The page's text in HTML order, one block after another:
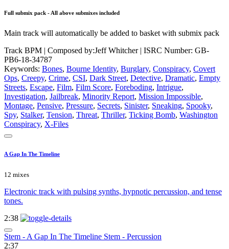
Full submix pack - All above submixes included
Main track will automatically be added to basket with submix pack
Track BPM | Composed by:Jeff Whitcher| ISRC Number: GB-
PB6-18-34787
Keywords: Bones, Bourne Identity, Burglary, Conspiracy, Covert
Ops, Creepy, Crime, CSI, Dark Street, Detective, Dramatic, Empty
Streets, Escape, Film, Film Score, Foreboding, Intrigue,
Investigation, Jailbreak, Minority Report, Mission Impossible,
Montage, Pensive, Pressure, Secrets, Sinister, Sneaking, Spooky,
Spy, Stalker, Tension, Threat, Thriller, Ticking Bomb, Washington
Conspiracy, X-Files
A Gap In The Timeline
12 mixes
Electronic track with pulsing synths, hypnotic percussion, and tense
tones.
2:38
Stem - A Gap In The Timeline Stem - Percussion
2:37